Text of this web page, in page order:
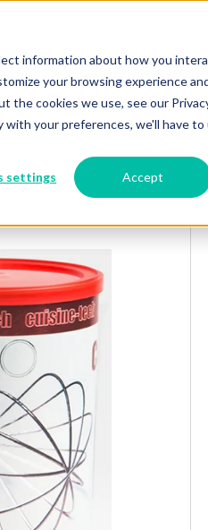
information about how you
your browsing experience
cookies we use, see our
your preferences, we'll have
settings Accept